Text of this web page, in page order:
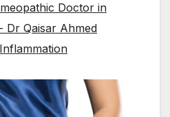
Doctor in
Dr Qaisar Ahmed